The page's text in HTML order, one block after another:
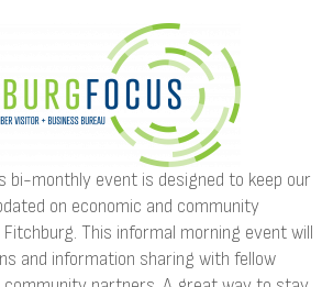
bi-monthly event is designed to keep our
on economic and community
This informal morning event will
and information sharing with fellow